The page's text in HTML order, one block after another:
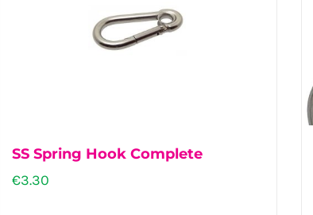
SS Spring Hook Complete
€3.30